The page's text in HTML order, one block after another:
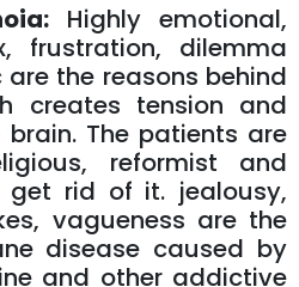
Highly emotional,
frustration, dilemma
the reasons behind
creates tension and
brain. The patients are
reformist and
rid of it. jealousy,
vagueness are the
disease caused by
and other addictive